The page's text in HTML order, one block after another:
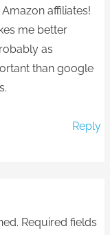
affiliates!
me better
as
than google
Reply
Required fields